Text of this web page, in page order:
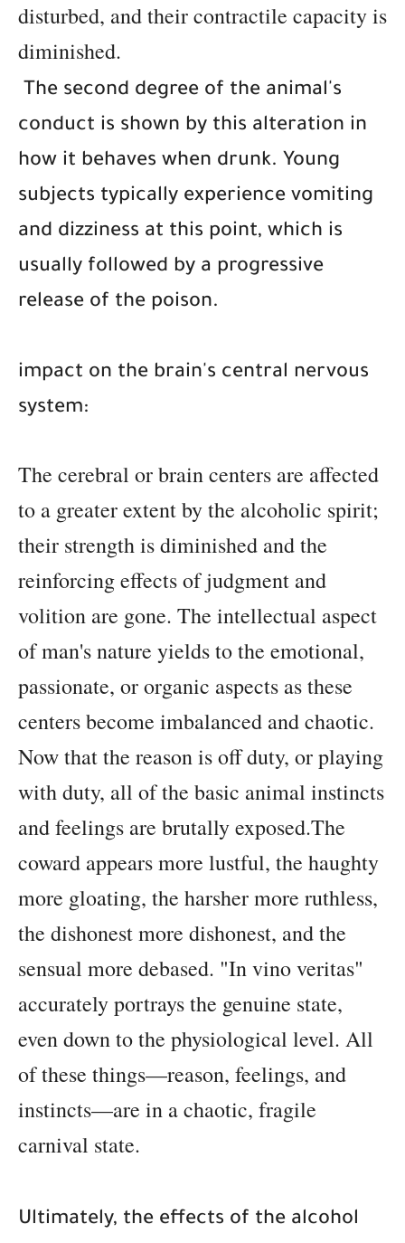
disturbed, and their contractile capacity is
diminished.
The second degree of the animal's
conduct is shown by this alteration in
how it behaves when drunk. Young
subjects typically experience vomiting
and dizziness at this point, which is
usually followed by a progressive
release of the poison.
impact on the brain's central nervous
system:
The cerebral or brain centers are affected
to a greater extent by the alcoholic spirit;
their strength is diminished and the
reinforcing effects of judgment and
volition are gone. The intellectual aspect
of man's nature yields to the emotional,
passionate, or organic aspects as these
centers become imbalanced and chaotic.
Now that the reason is off duty, or playing
with duty, all of the basic animal instincts
and feelings are brutally exposed.The
coward appears more lustful, the haughty
more gloating, the harsher more ruthless,
the dishonest more dishonest, and the
sensual more debased. "In vino veritas"
accurately portrays the genuine state,
even down to the physiological level. All
of these things—reason, feelings, and
instincts—are in a chaotic, fragile
carnival state.
Ultimately, the effects of the alcohol